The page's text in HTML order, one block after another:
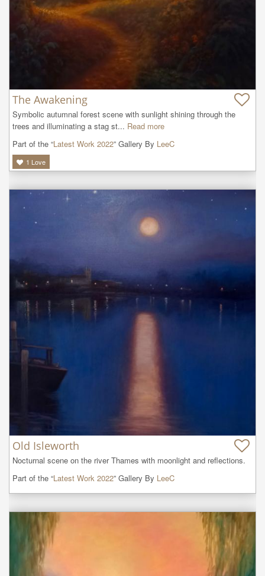
The Awakening
Symbolic autumnal forest scene with sunlight shining through the
trees and illuminating a stag st... Read more
Part of the “Latest Work 2022” Gallery By LeeC
1 Love
Old Isleworth
Nocturnal scene on the river Thames with moonlight and reflections.
Part of the “Latest Work 2022” Gallery By LeeC